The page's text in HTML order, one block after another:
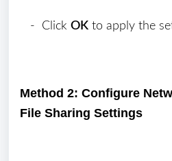
- Click OK to apply the
Method 2: Configure
File Sharing Settings